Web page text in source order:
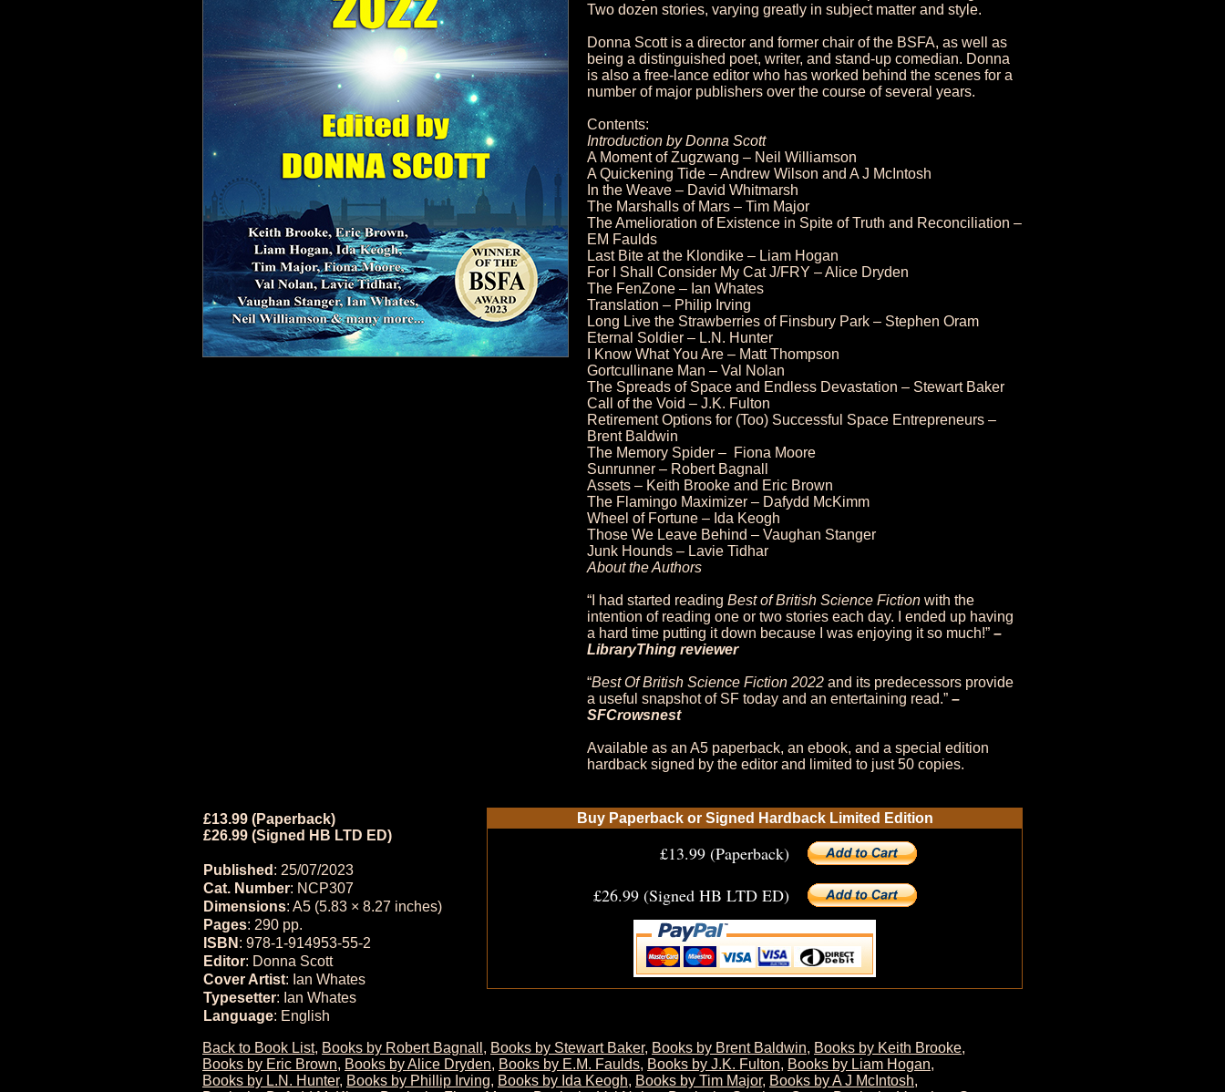
Two dozen stories, varying greatly in subject matter and style.
Donna Scott is a director and former chair of the BSFA, as well as
being a distinguished poet, writer, and stand-up comedian. Donna
is also a free-lance editor who has worked behind the scenes for a
number of major publishers over the course of several years.
Contents:
Introduction by Donna Scott
A Moment of Zugzwang – Neil Williamson
A Quickening Tide – Andrew Wilson and A J McIntosh
In the Weave – David Whitmarsh
The Marshalls of Mars – Tim Major
The Amelioration of Existence in Spite of Truth and Reconciliation –
EM Faulds
Last Bite at the Klondike – Liam Hogan
For I Shall Consider My Cat J/FRY – Alice Dryden
The FenZone – Ian Whates
Translation – Philip Irving
Long Live the Strawberries of Finsbury Park – Stephen Oram
Eternal Soldier – L.N. Hunter
I Know What You Are – Matt Thompson
Gortcullinane Man – Val Nolan
The Spreads of Space and Endless Devastation – Stewart Baker
Call of the Void – J.K. Fulton
Retirement Options for (Too) Successful Space Entrepreneurs –
Brent Baldwin
The Memory Spider – Fiona Moore
Sunrunner – Robert Bagnall
Assets – Keith Brooke and Eric Brown
The Flamingo Maximizer – Dafydd McKimm
Wheel of Fortune – Ida Keogh
Those We Leave Behind – Vaughan Stanger
Junk Hounds – Lavie Tidhar
About the Authors
“I had started reading Best of British Science Fiction with the
intention of reading one or two stories each day. I ended up having
a hard time putting it down because I was enjoying it so much!” –
LibraryThing reviewer
“Best Of British Science Fiction 2022 and its predecessors provide
a useful snapshot of SF today and an entertaining read.” –
SFCrowsnest
Available as an A5 paperback, an ebook, and a special edition
hardback signed by the editor and limited to just 50 copies.
£13.99 (Paperback)
£26.99 (Signed HB LTD ED)
Published : 25/07/2023
Cat. Number: NCP307
Dimensions: A5 (5.83 × 8.27 inches)
Pages: 290 pp.
ISBN : 978-1-914953-55-2
Editor: Donna Scott
Cover Artist: Ian Whates
Typesetter: Ian Whates
Language: English
Buy Paperback or Signed Hardback Limited Edition
£13.99 (Paperback)
£26.99 (Signed HB LTD ED)
Back to Book List, Books by Robert Bagnall , Books by Stewart Baker, Books by Brent Baldwin, Books by Keith Brooke,
Books by Eric Brown, Books by Alice Dryden, Books by E.M. Faulds, Books by J.K. Fulton, Books by Liam Hogan,
Books by L.N. Hunter, Books by Phillip Irving, Books by Ida Keogh, Books by Tim Major, Books by A J McIntosh,